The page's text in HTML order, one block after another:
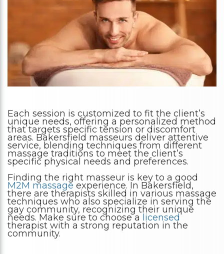
Each session is customized to fit the client’s
unique needs, offering a personalized method
that targets specific tension or discomfort
areas. Bakersfield masseurs deliver attentive
service, blending techniques from different
massage traditions to meet the client’s
specific physical needs and preferences.
Finding the right masseur is key to a good
M2M massage experience. In Bakersfield,
there are therapists skilled in various massage
techniques who also specialize in serving the
gay community, recognizing their unique
needs. Make sure to choose a licensed
therapist with a strong reputation in the
community.